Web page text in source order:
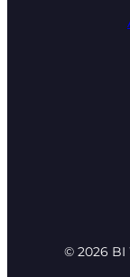
© 2026 BI